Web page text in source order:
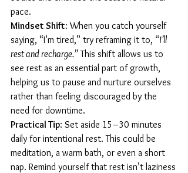
pace.
Mindset Shift: When you catch yourself
saying, “I’m tired,” try reframing it to, “I’ll
rest and recharge.” This shift allows us to
see rest as an essential part of growth,
helping us to pause and nurture ourselves
rather than feeling discouraged by the
need for downtime.
Practical Tip: Set aside 15–30 minutes
daily for intentional rest. This could be
meditation, a warm bath, or even a short
nap. Remind yourself that rest isn’t laziness